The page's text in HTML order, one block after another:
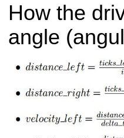
How the
angle